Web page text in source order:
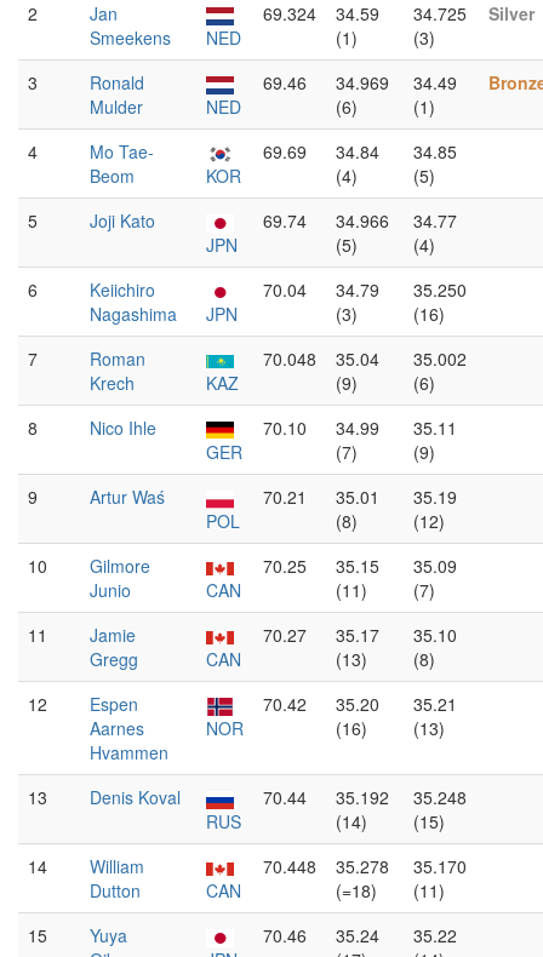
2
Jan
Smeekens
NED
69.324
34.59
(1)
34.725
(3)
Silver
3
Ronald
Mulder
NED
69.46
34.969
(6)
34.49
(1)
4
Mo Tae-
Beom
KOR
69.69
34.84
(4)
34.85
(5)
5
Joji Kato
JPN
69.74
34.966
(5)
34.77
(4)
6
Keiichiro
Nagashima
JPN
70.04
34.79
(3)
35.250
(16)
7
Roman
Krech
KAZ
70.048
35.04
(9)
35.002
(6)
8
Nico Ihle
GER
70.10
34.99
(7)
35.11
(9)
9
Artur Waś
POL
70.21
35.01
(8)
35.19
(12)
10
Gilmore
Junio
CAN
70.25
35.15
(11)
35.09
(7)
11
Jamie
Gregg
CAN
70.27
35.17
(13)
35.10
(8)
12
Espen
Aarnes
Hvammen
NOR
70.42
35.20
(16)
35.21
(13)
13
Denis Koval
RUS
70.44
35.192
(14)
35.248
(15)
14
William
Dutton
CAN
70.448
35.278
(=18)
35.170
(11)
15
Yuya
70.46
35.24
35.22